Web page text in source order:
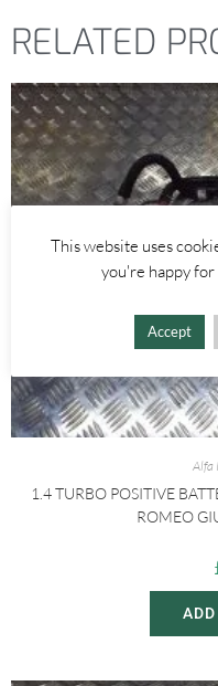
RELATED
Alfa
1.4 TURBO POSITIVE
ROMEO
This website uses
you're happy for
Accept